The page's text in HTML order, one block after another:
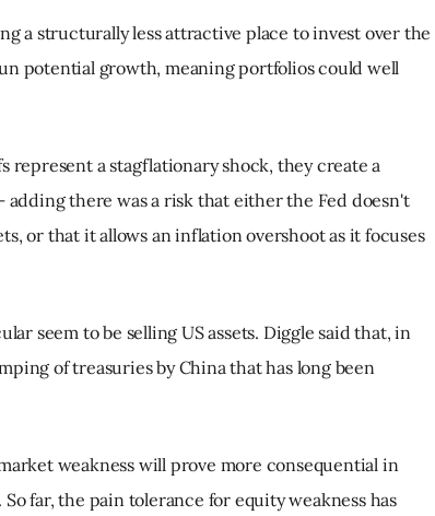
a structurally less attractive place to invest over the
potential growth, meaning portfolios could well
represent a stagflationary shock, they create a
there was a risk that either the Fed doesn't
or that it allows an inflation overshoot as it focuses
seem to be selling US assets. Diggle said that, in
of treasuries by China that has long been
weakness will prove more consequential in
far, the pain tolerance for equity weakness has